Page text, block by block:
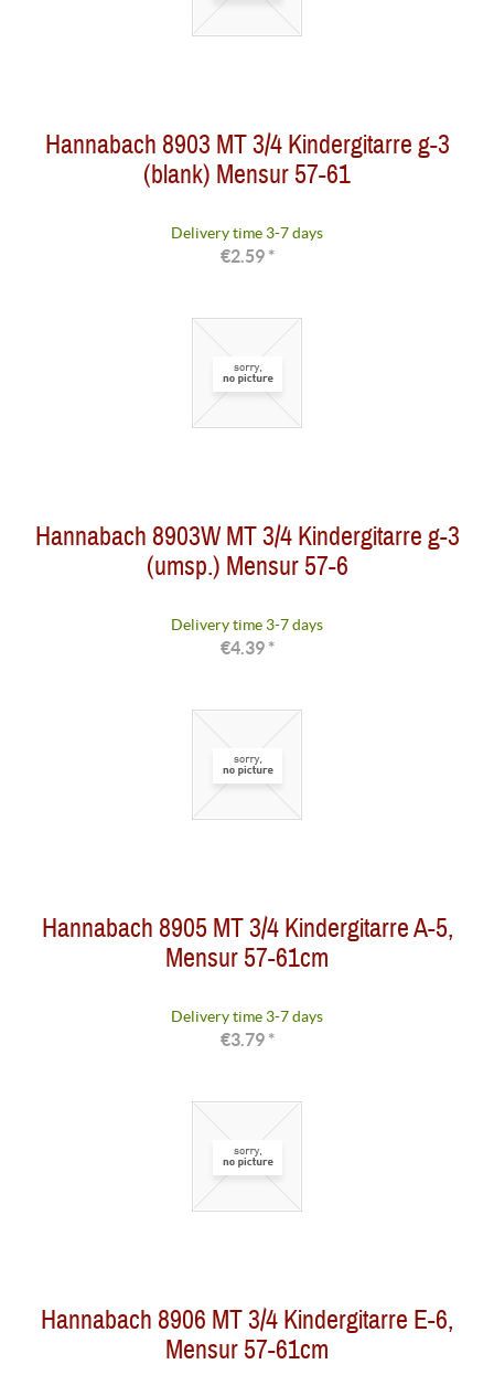
Hannabach 8903 MT 3/4 Kindergitarre g-3
(blank) Mensur 57-61
Delivery time 3-7 days
€2.59 *
Hannabach 8903W MT 3/4 Kindergitarre g-3
(umsp.) Mensur 57-6
Delivery time 3-7 days
€4.39 *
Hannabach 8905 MT 3/4 Kindergitarre A-5,
Mensur 57-61cm
Delivery time 3-7 days
€3.79 *
Hannabach 8906 MT 3/4 Kindergitarre E-6,
Mensur 57-61cm